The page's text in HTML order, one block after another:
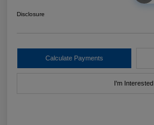
Disclosure
Calculate Payments
I'm Interested